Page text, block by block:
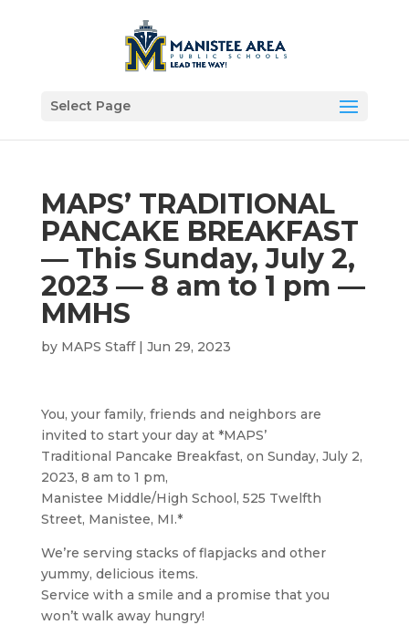
Select Page
MAPS’ TRADITIONAL
PANCAKE BREAKFAST
— This Sunday, July 2,
2023 — 8 am to 1 pm —
MMHS
by MAPS Staff| Jun 29, 2023
You, your family, friends and neighbors are
invited to start your day at *MAPS’
Traditional Pancake Breakfast, on Sunday, July 2,
2023, 8 am to 1 pm,
Manistee Middle/High School, 525 Twelfth
Street, Manistee, MI.*
We’re serving stacks of flapjacks and other
yummy, delicious items.
Service with a smile and a promise that you
won’t walk away hungry!